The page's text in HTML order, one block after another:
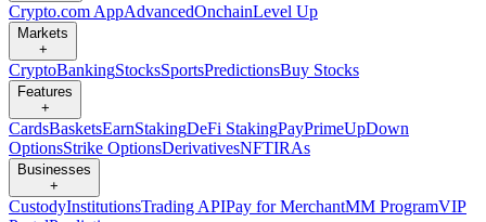
Crypto.com AppAdvancedOnchainLevel Up
Markets
+
CryptoBankingStocksSportsPredictionsBuy Stocks
Features
+
CardsBasketsEarnStakingDeFi StakingPayPrimeUpDown
OptionsStrike OptionsDerivativesNFTIRAs
Businesses
+
CustodyInstitutionsTrading APIPay for MerchantMM ProgramVIP